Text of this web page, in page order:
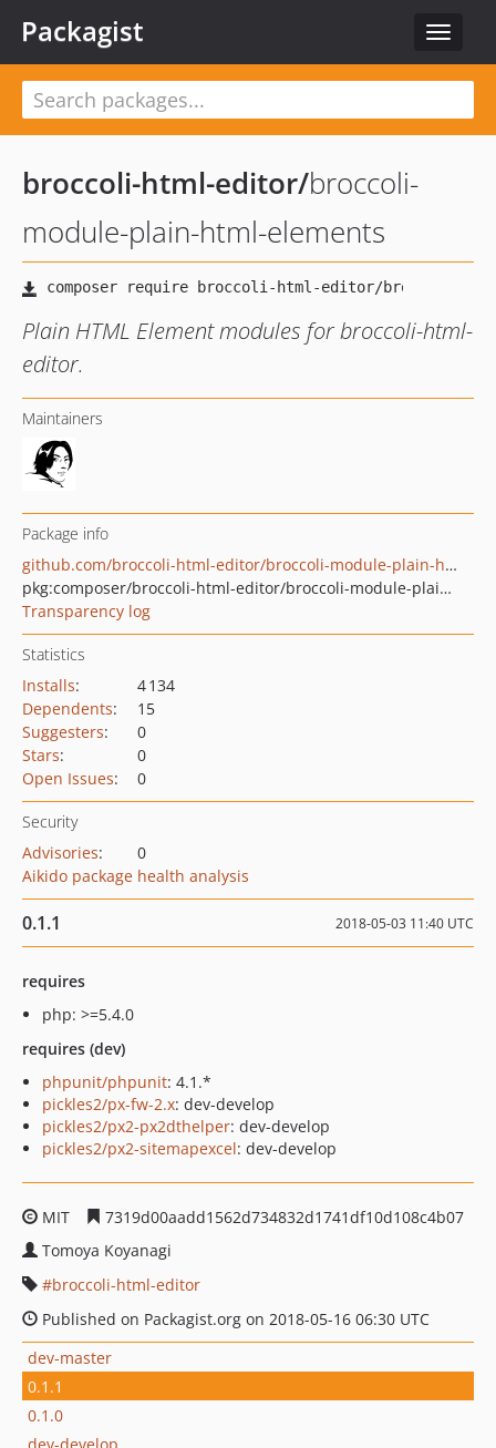
Toggle
Packagist
broccoli-html-editor/broccoli-
module-plain-html-elements
Plain HTML Element modules for broccoli-html-
editor.
Maintainers
Package info
github.com/broccoli-html-editor/broccoli-module-plain-html-elements
pkg:composer/broccoli-html-editor/broccoli-module-plain-html-elements
Transparency log
Statistics
Installs:
4 134
Dependents:
15
Suggesters:
0
Stars:
0
Open Issues: 0
Security
Advisories:
0
Aikido package health analysis
0.1.1 2018-05-03 11:40 UTC
requires
php: >=5.4.0
requires (dev)
phpunit/phpunit: 4.1.*
pickles2/px-fw-2.x: dev-develop
pickles2/px2-px2dthelper: dev-develop
pickles2/px2-sitemapexcel: dev-develop
MIT
7319d00aadd1562d734832d1741df10d108c4b07
Tomoya Koyanagi
broccoli-html-editor
Published on Packagist.org on 2018-05-16 06:30 UTC
dev-master
0.1.1
0.1.0
dev-develop